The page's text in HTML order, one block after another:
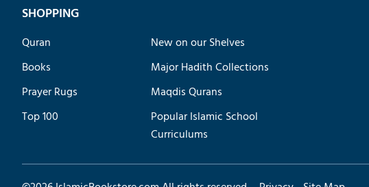
SHOPPING
Quran
Books
Prayer Rugs
Top 100
New on our Shelves
Major Hadith Collections
Maqdis Qurans
Popular Islamic School
Curriculums